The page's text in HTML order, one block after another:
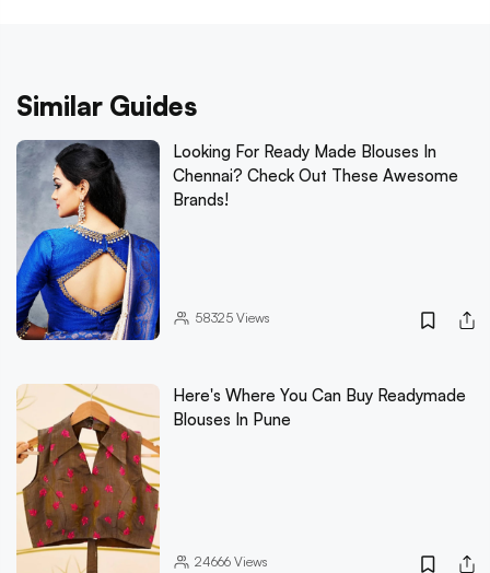
Similar Guides
Looking For Ready Made Blouses In
Chennai? Check Out These Awesome
Brands!
58325Views
Here's Where You Can Buy Readymade
Blouses In Pune
24666Views